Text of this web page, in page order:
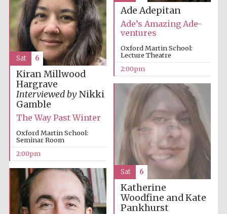
Ade Adepitan
Ade’s Amazing Ade-
ventures
Oxford Martin School:
Lecture Theatre
2:00pm
Kiran Millwood
Hargrave
Interviewed byNikki
Gamble
The Way Past Winter
Oxford Martin School:
Seminar Room
2:00pm
Sat 6
Katherine
Woodfine and Kate
Pankhurst
Sat 6